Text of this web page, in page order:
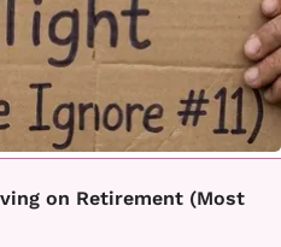
on Retirement (Most